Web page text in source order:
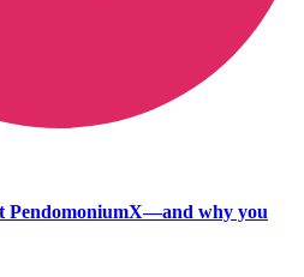
PendomoniumX—and why you